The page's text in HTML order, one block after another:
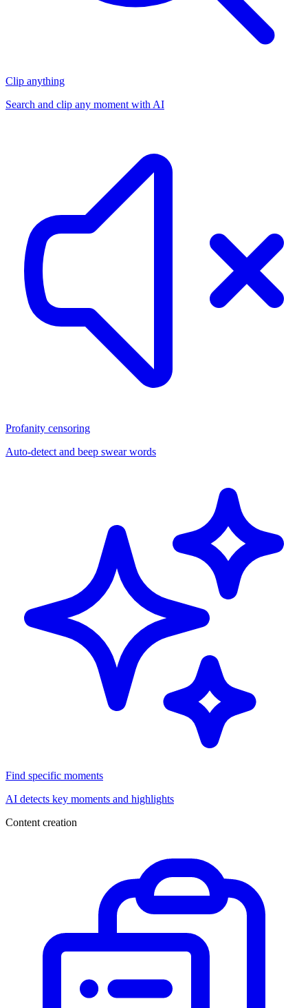
Clip anything
Search and clip any moment with AI
Profanity censoring
Auto-detect and beep swear words
Find specific moments
AI detects key moments and highlights
Content creation